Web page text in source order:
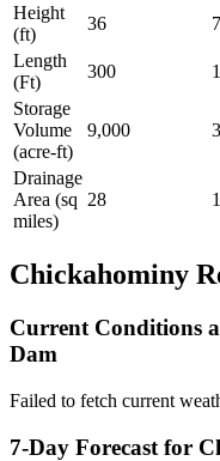
Height
(ft)
36
Length
(Ft)
300
Storage
Volume
(acre-ft)
9,000
Drainage
Area (sq
miles)
28
Chickahominy
Current Conditions
Dam
Failed to fetch current
7-Day Forecast for